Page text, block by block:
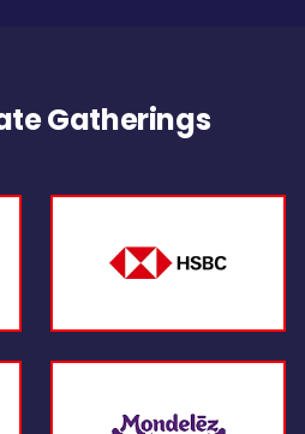
Gatherings